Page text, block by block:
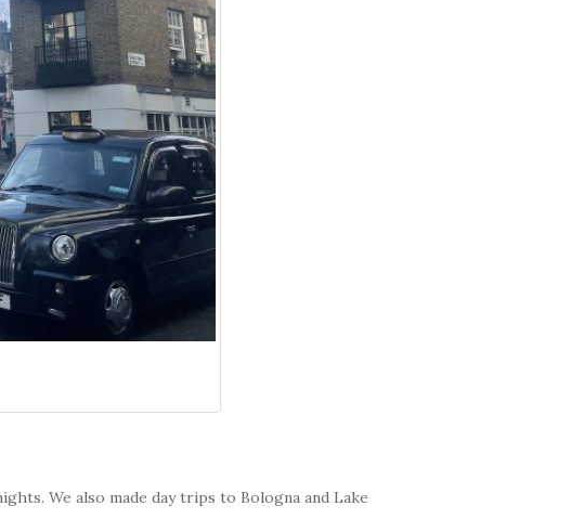
We also made day trips to Bologna and Lake